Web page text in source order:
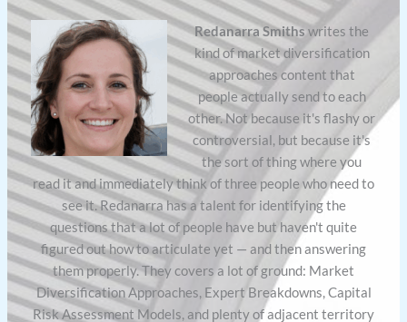
Redanarra Smithswrites the
kind of market diversification
approaches content that
people actually send to each
other. Not because it's flashy or
controversial, but because it's
the sort of thing where you
read it and immediately think of three people who need to
see it. Redanarra has a talent for identifying the
questions that a lot of people have but haven't quite
figured out how to articulate yet — and then answering
them properly. They covers a lot of ground: Market
Diversification Approaches, Expert Breakdowns, Capital
Risk Assessment Models, and plenty of adjacent territory